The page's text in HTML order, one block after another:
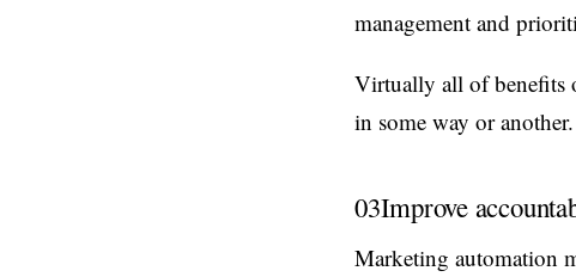
management and
Virtually all of benefits
in some way or another.
03Improve
Marketing automation